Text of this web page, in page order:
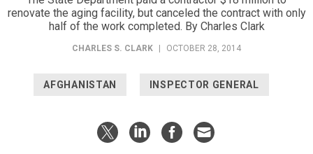
renovate the aging facility, but canceled the contract with only
half of the work completed. By Charles Clark
CHARLES S. CLARK OCTOBER 28, 2014
AFGHANISTAN INSPECTOR GENERAL